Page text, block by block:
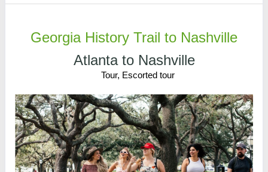
Georgia History Trail to Nashville
Atlanta to Nashville
Tour, Escorted tour